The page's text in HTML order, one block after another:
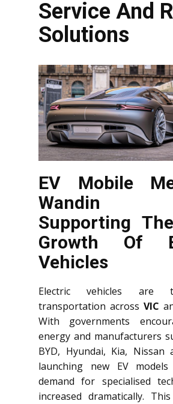
Service And
Solutions
EV Mobile
Wandin
Supporting
Growth Of
Vehicles
Electric vehicles are
transportation across VIC
With governments
energy and manufacturers
BYD, Hyundai, Kia, Nissan
launching new EV
demand for specialised
increased dramatically.